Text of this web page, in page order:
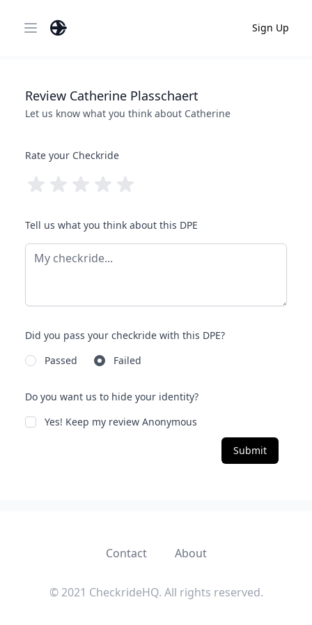
Open main menu Sign Up
Review Catherine Plasschaert
Let us know what you think about Catherine
Rate your Checkride
Tell us what you think about this DPE
Did you pass your checkride with this DPE?
Passed
Failed
Do you want us to hide your identity?
Yes! Keep my review Anonymous
Submit
Contact About
© 2021 CheckrideHQ. All rights reserved.